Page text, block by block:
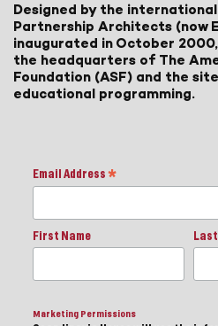
Designed by the
Partnership Architects (now
inaugurated in October
the headquarters of The
Foundation (ASF) and the
educational programming.
Email Address *
First Name
Marketing Permissions